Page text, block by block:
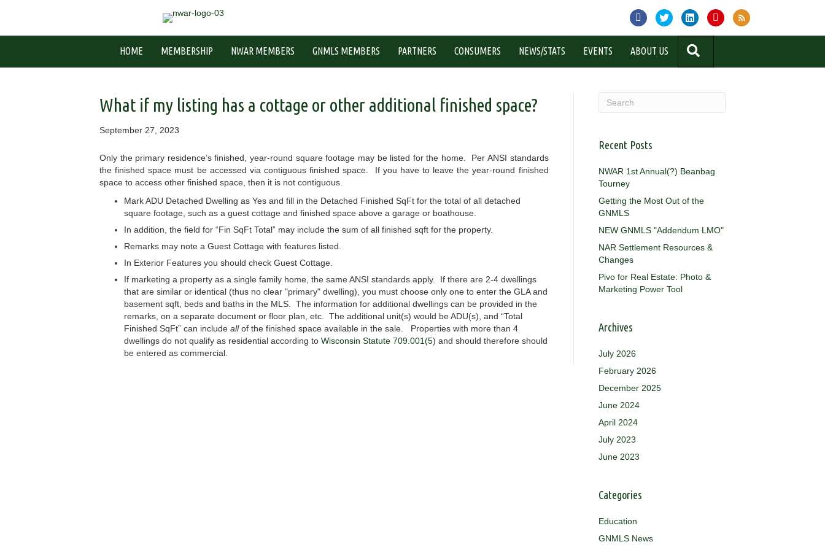
HOME MEMBERSHIP NWAR MEMBERS GNMLS MEMBERS PARTNERS CONSUMERS NEWS/STATS EVENTS ABOUT US
What if my listing has a cottage or other additional finished space?
September 27, 2023
Only the primary residence’s finished, year-round square footage may be listed for the home. Per ANSI standards
the finished space must be accessed via contiguous finished space. If you have to leave the year-round finished
space to access other finished space, then it is not contiguous.
Mark ADU Detached Dwelling as Yes and fill in the Detached Finished SqFt for the total of all detached
square footage, such as a guest cottage and finished space above a garage or boathouse.
In addition, the field for “Fin SqFt Total” may include the sum of all finished sqft for the property.
Remarks may note a Guest Cottage with features listed.
In Exterior Features you should check Guest Cottage.
If marketing a property as a single family home, the same ANSI standards apply. If there are 2-4 dwellings
that are similar or identical (thus no clear "primary" dwelling), you must choose only one to enter the GLA and
basement sqft, beds and baths in the MLS. The information for additional dwellings can be provided in the
remarks, on a separate document or floor plan, etc. The additional unit(s) would be ADU(s), and “Total
Finished SqFt” can include allof the finished space available in the sale. Properties with more than 4
dwellings do not qualify as residential according to Wisconsin Statute 709.001(5) and should therefore should
be entered as commercial.
Recent Posts
NWAR 1st Annual(?) Beanbag
Tourney
Getting the Most Out of the
GNMLS
NEW GNMLS "Addendum LMO"
NAR Settlement Resources &
Changes
Pivo for Real Estate: Photo &
Marketing Power Tool
Archives
July 2026
February 2026
December 2025
June 2024
April 2024
July 2023
June 2023
Categories
Education
GNMLS News